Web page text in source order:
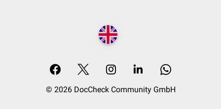
© 2026 DocCheck Community GmbH